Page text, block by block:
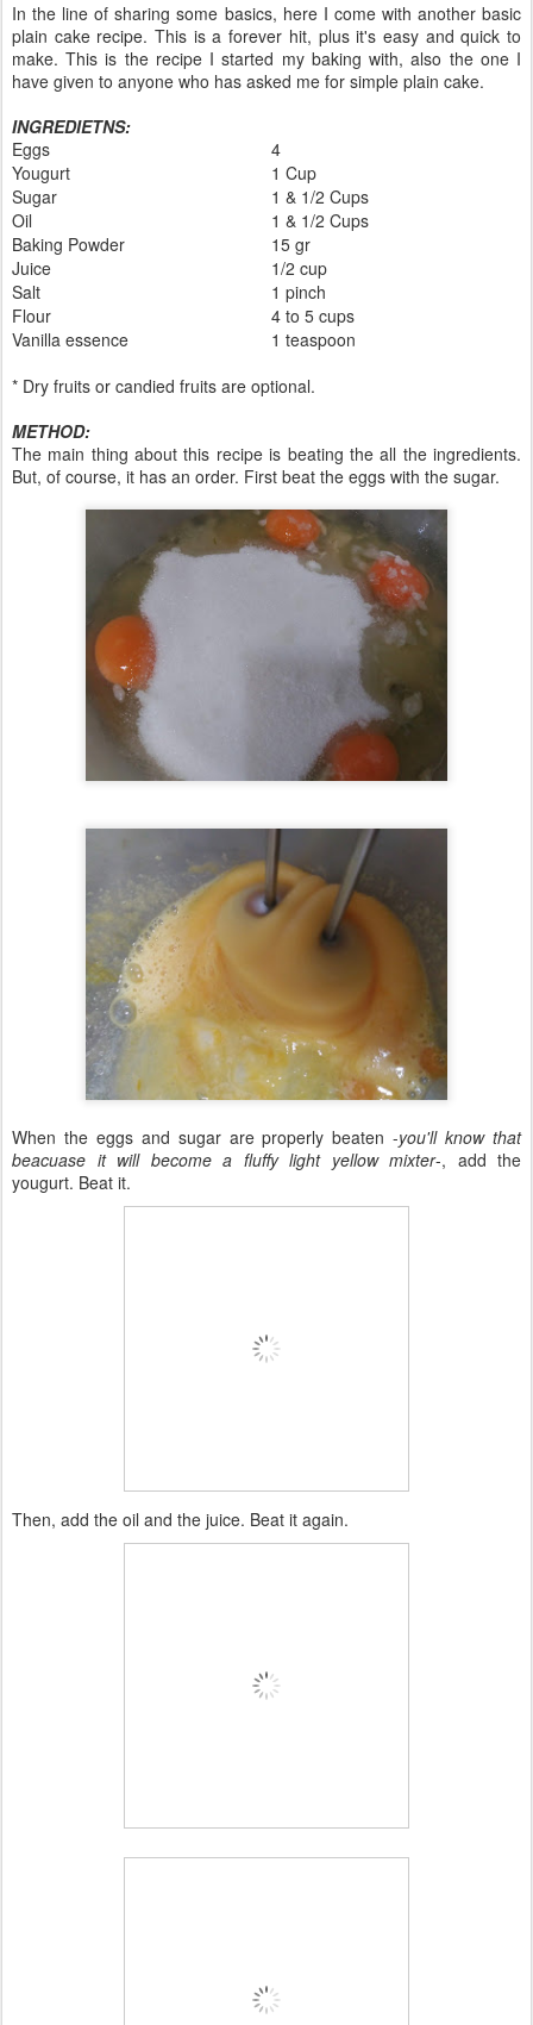
In the line of sharing some basics, here I come with another basic
plain cake recipe. This is a forever hit, plus it's easy and quick to
make. This is the recipe I started my baking with, also the one I
have given to anyone who has asked me for simple plain cake.
INGREDIETNS:
Eggs
4
Yougurt
1 Cup
Sugar
1 & 1/2 Cups
Oil
1 & 1/2 Cups
Baking Powder
15 gr
Juice
1/2 cup
Salt
1 pinch
Flour
4 to 5 cups
Vanilla essence
1 teaspoon
* Dry fruits or candied fruits are optional.
METHOD:
The main thing about this recipe is beating the all the ingredients.
But, of course, it has an order. First beat the eggs with the sugar.
When the eggs and sugar are properly beaten -you'll know that
beacuase it will become a fluffy light yellow mixter-, add the
yougurt. Beat it.
Then, add the oil and the juice. Beat it again.